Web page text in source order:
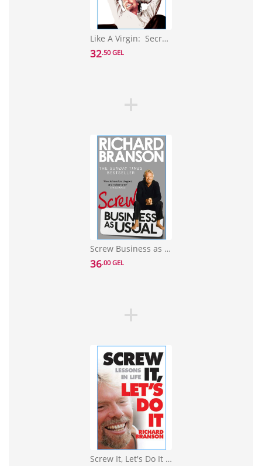
Like A Virgin: Secrets They Won't Teach You at Business School
32.50 GEL
Screw Business as Usual
36.00 GEL
Screw It, Let's Do It : Lessons In Life